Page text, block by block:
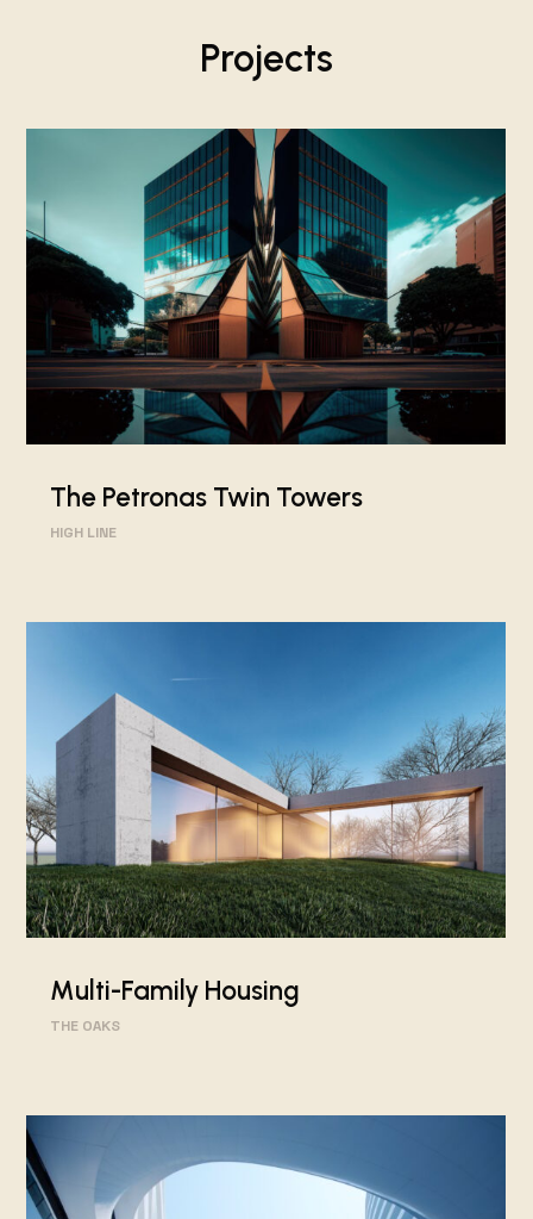
Projects
The Petronas Twin Towers
HIGH LINE
Multi-Family Housing
THE OAKS